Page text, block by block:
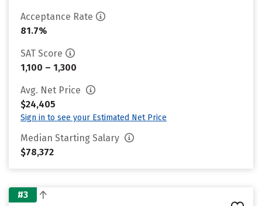
Acceptance Rate
81.7%
SAT Score
1,100 – 1,300
Avg. Net Price
$24,405
Sign in to see your Estimated Net Price
Median Starting Salary
$78,372
#3